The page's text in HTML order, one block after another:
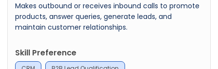
Makes outbound or receives inbound calls to promote
products, answer queries, generate leads, and
maintain customer relationships.
Skill Preference